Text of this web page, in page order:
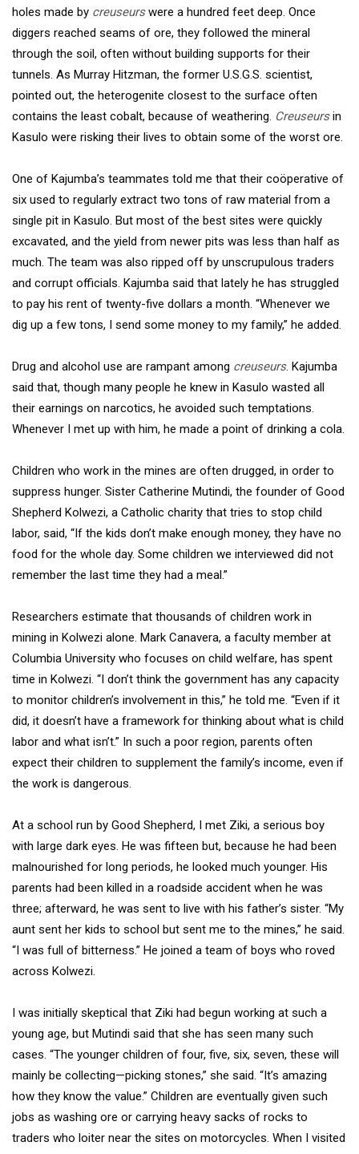
holes made by creuseurswere a hundred feet deep. Once
diggers reached seams of ore, they followed the mineral
through the soil, often without building supports for their
tunnels. As Murray Hitzman, the former U.S.G.S. scientist,
pointed out, the heterogenite closest to the surface often
contains the least cobalt, because of weathering. Creuseursin
Kasulo were risking their lives to obtain some of the worst ore.
One of Kajumba’s teammates told me that their coöperative of
six used to regularly extract two tons of raw material from a
single pit in Kasulo. But most of the best sites were quickly
excavated, and the yield from newer pits was less than half as
much. The team was also ripped off by unscrupulous traders
and corrupt officials. Kajumba said that lately he has struggled
to pay his rent of twenty-five dollars a month. “Whenever we
dig up a few tons, I send some money to my family,” he added.
Drug and alcohol use are rampant among creuseurs. Kajumba
said that, though many people he knew in Kasulo wasted all
their earnings on narcotics, he avoided such temptations.
Whenever I met up with him, he made a point of drinking a cola.
Children who work in the mines are often drugged, in order to
suppress hunger. Sister Catherine Mutindi, the founder of Good
Shepherd Kolwezi, a Catholic charity that tries to stop child
labor, said, “If the kids don’t make enough money, they have no
food for the whole day. Some children we interviewed did not
remember the last time they had a meal.”
Researchers estimate that thousands of children work in
mining in Kolwezi alone. Mark Canavera, a faculty member at
Columbia University who focuses on child welfare, has spent
time in Kolwezi. “I don’t think the government has any capacity
to monitor children’s involvement in this,” he told me. “Even if it
did, it doesn’t have a framework for thinking about what is child
labor and what isn’t.” In such a poor region, parents often
expect their children to supplement the family’s income, even if
the work is dangerous.
At a school run by Good Shepherd, I met Ziki, a serious boy
with large dark eyes. He was fifteen but, because he had been
malnourished for long periods, he looked much younger. His
parents had been killed in a roadside accident when he was
three; afterward, he was sent to live with his father’s sister. “My
aunt sent her kids to school but sent me to the mines,” he said.
“I was full of bitterness.” He joined a team of boys who roved
across Kolwezi.
I was initially skeptical that Ziki had begun working at such a
young age, but Mutindi said that she has seen many such
cases. “The younger children of four, five, six, seven, these will
mainly be collecting—picking stones,” she said. “It’s amazing
how they know the value.” Children are eventually given such
jobs as washing ore or carrying heavy sacks of rocks to
traders who loiter near the sites on motorcycles. When I visited